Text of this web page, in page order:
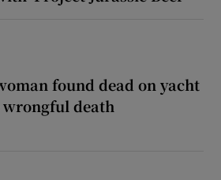
found dead on yacht
death